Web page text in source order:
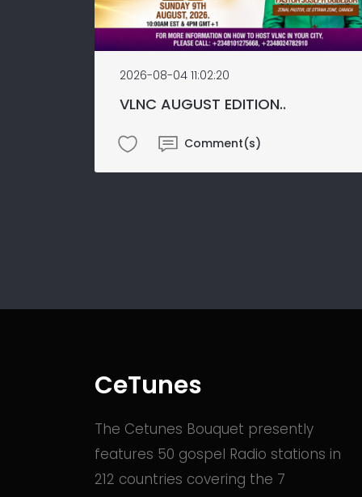
2026-08-04 11:02:20
VLNC AUGUST EDITION..
Comment(s)
CeTunes
The Cetunes Bouquet presently
features 50 gospel Radio stations in
212 countries covering the 7